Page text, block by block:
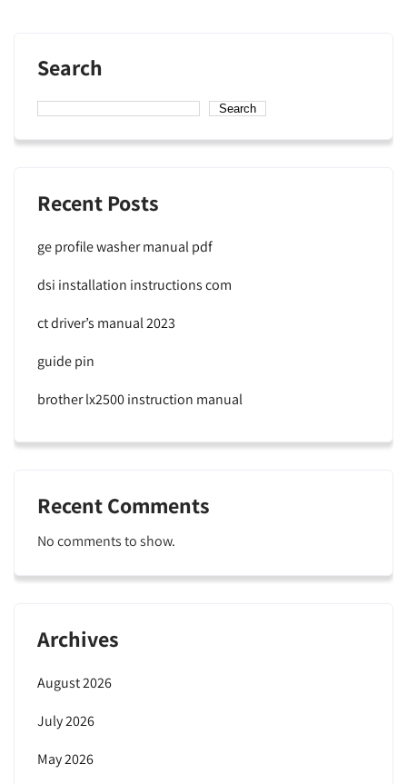
Search
Search
Recent Posts
ge profile washer manual pdf
dsi installation instructions com
ct driver’s manual 2023
guide pin
brother lx2500 instruction manual
Recent Comments
No comments to show.
Archives
August 2026
July 2026
May 2026